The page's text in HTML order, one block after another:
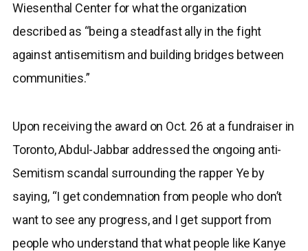
Wiesenthal Center for what the organization
described as “being a steadfast ally in the fight
against antisemitism and building bridges between
communities.”
Upon receiving the award on Oct. 26 at a fundraiser in
Toronto, Abdul-Jabbar addressed the ongoing anti-
Semitism scandal surrounding the rapper Ye by
saying, “I get condemnation from people who don’t
want to see any progress, and I get support from
people who understand that what people like Kanye